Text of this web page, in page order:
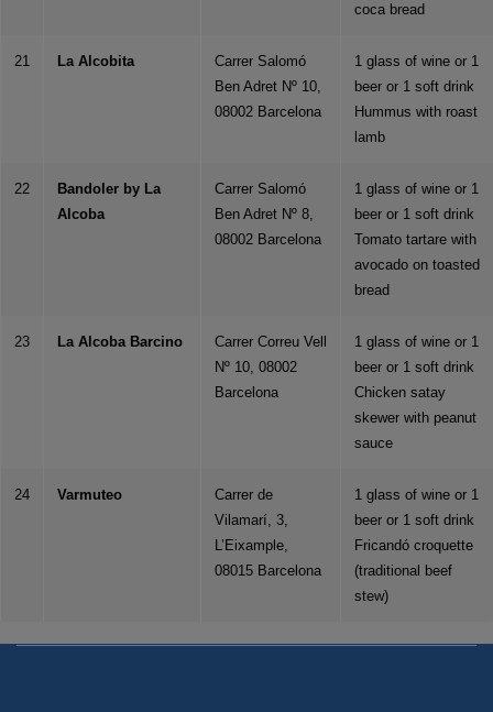
coca bread
21 La Alcobita
Carrer Salomó
Ben Adret Nº 10,
08002 Barcelona
1 glass of wine or 1
beer or 1 soft drink
Hummus with roast
lamb
22
Bandoler by La
Alcoba
Carrer Salomó
Ben Adret Nº 8,
08002 Barcelona
1 glass of wine or 1
beer or 1 soft drink
Tomato tartare with
avocado on toasted
bread
23 La Alcoba Barcino
Carrer Correu Vell
Nº 10, 08002
Barcelona
1 glass of wine or 1
beer or 1 soft drink
Chicken satay
skewer with peanut
sauce
24 Varmuteo
Carrer de
Vilamarí, 3,
L’Eixample,
08015 Barcelona
1 glass of wine or 1
beer or 1 soft drink
Fricandó croquette
(traditional beef
stew)